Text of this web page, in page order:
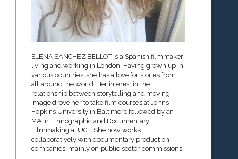
ELENA SÁNCHEZ BELLOT is a Spanish filmmaker
living and working in London. Having grown up in
various countries, she has a love for stories from
all around the world. Her interest in the
relationship between storytelling and moving
image drove her to take film courses at Johns
Hopkins University in Baltimore followed by an
MA in Ethnographic and Documentary
Filmmaking at UCL. She now works
collaboratively with documentary production
companies, mainly on public sector commissions.